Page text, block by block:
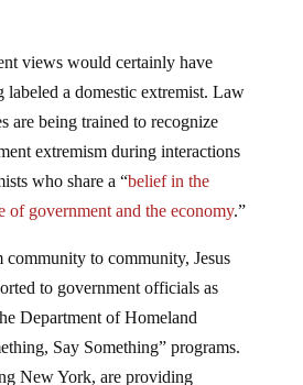
views would certainly have
labeled a domestic extremist. Law
are being trained to recognize
extremism during interactions
who share a “belief in the
of government and the economy.”
to community, Jesus
to government officials as
Department of Homeland
Say Something” programs.
New York, are providing